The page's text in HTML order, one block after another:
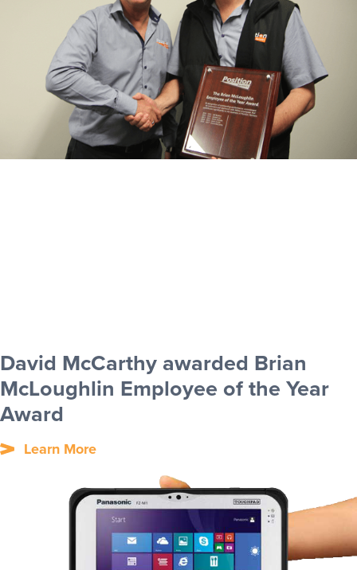
David McCarthy awarded Brian
McLoughlin Employee of the Year
Award
Learn More